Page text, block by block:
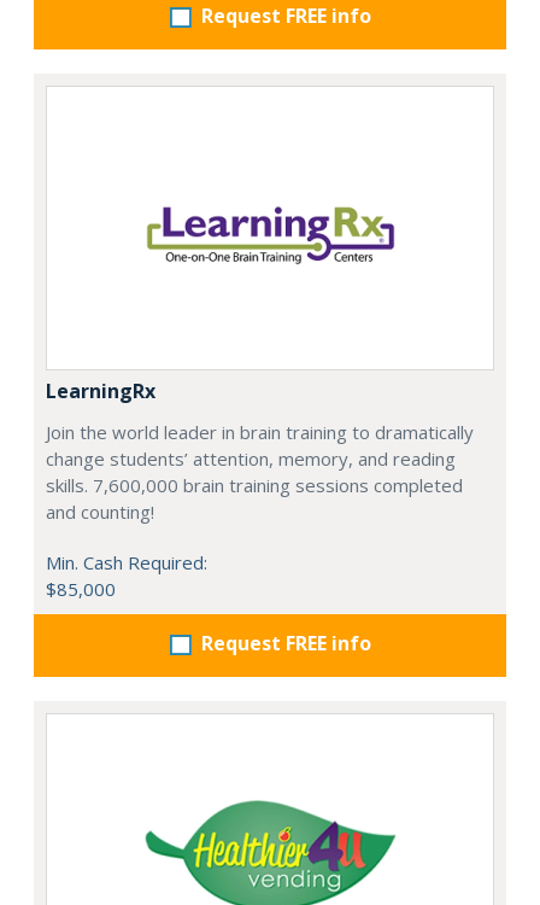
Request FREE info
LearningRx
Join the world leader in brain training to dramatically
change students’ attention, memory, and reading
skills. 7,600,000 brain training sessions completed
and counting!
Min. Cash Required:
$85,000
Request FREE info